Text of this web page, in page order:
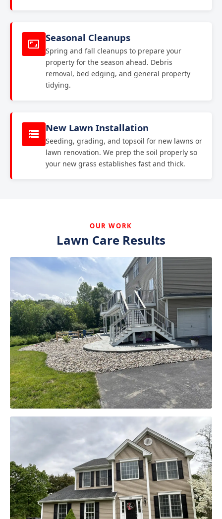
Seasonal Cleanups
Spring and fall cleanups to prepare your
property for the season ahead. Debris
removal, bed edging, and general property
tidying.
New Lawn Installation
Seeding, grading, and topsoil for new lawns or
lawn renovation. We prep the soil properly so
your new grass establishes fast and thick.
OUR WORK
Lawn Care Results